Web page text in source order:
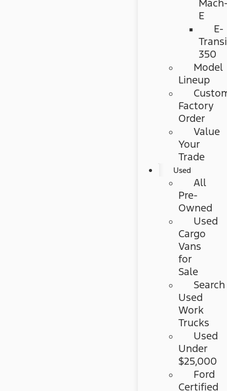
E
E-
350
Model
Lineup
Factory
Order
Value
Your
Trade
Used
All
Pre-
Owned
Used
Cargo
Vans
for
Sale
Search
Used
Work
Trucks
Used
Under
$25,000
Ford
Certified